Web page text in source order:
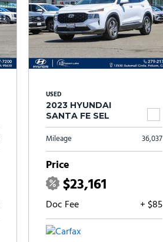
USED
2023 HYUNDAI
SANTA FE SEL
Mileage 36,037
Price
$23,161
Doc Fee + $85